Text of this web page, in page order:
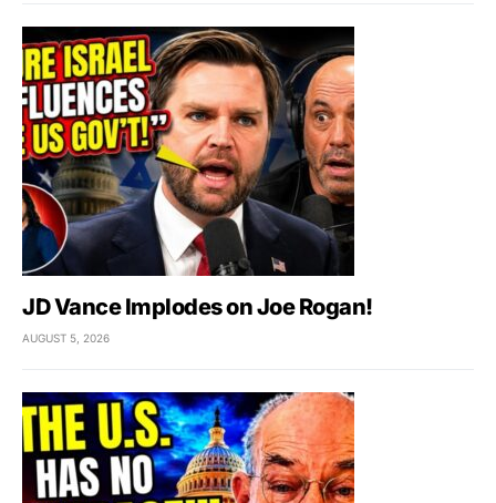
JD Vance Implodes on Joe Rogan!
AUGUST 5, 2026